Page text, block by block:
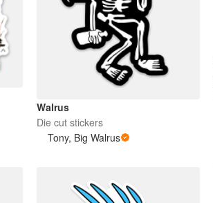
Walrus
Die cut stickers
Tony, Big Walrus